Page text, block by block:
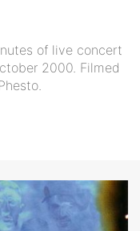
of live concert
2000. Filmed